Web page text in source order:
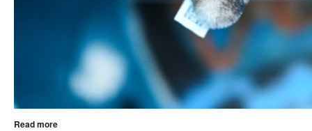
Read more